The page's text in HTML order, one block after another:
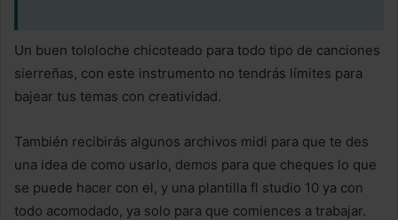
Un buen tololoche chicoteado para todo tipo de canciones
sierreñas, con este instrumento no tendrás límites para
bajear tus temas con creatividad.
También recibirás algunos archivos midi para que te des
una idea de como usarlo, demos para que cheques lo que
se puede hacer con el, y una plantilla fl studio 10 ya con
todo acomodado, ya solo para que comiences a trabajar.